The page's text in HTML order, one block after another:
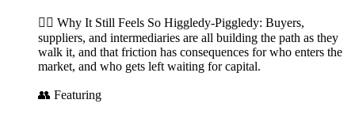
😵‍💫 Why It Still Feels So Higgledy-Piggledy: Buyers,
suppliers, and intermediaries are all building the path as they
walk it, and that friction has consequences for who enters the
market, and who gets left waiting for capital.
👥 Featuring